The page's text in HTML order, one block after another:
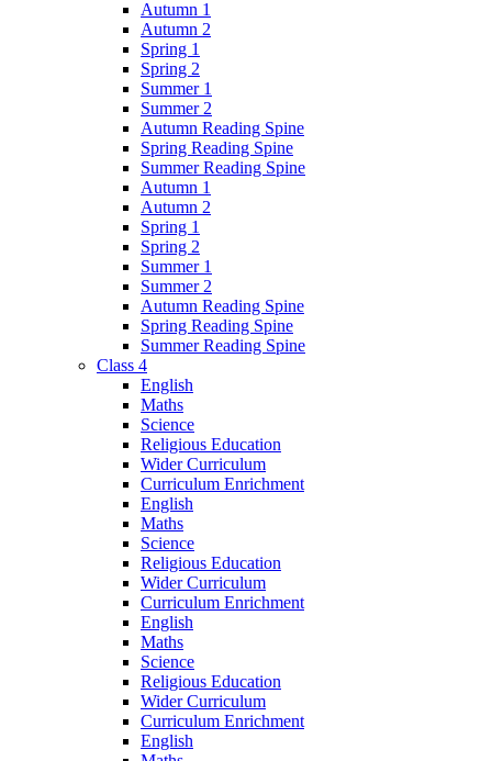
Autumn 1
Autumn 2
Spring 1
Spring 2
Summer 1
Summer 2
Autumn Reading Spine
Spring Reading Spine
Summer Reading Spine
Autumn 1
Autumn 2
Spring 1
Spring 2
Summer 1
Summer 2
Autumn Reading Spine
Spring Reading Spine
Summer Reading Spine
Class 4
English
Maths
Science
Religious Education
Wider Curriculum
Curriculum Enrichment
English
Maths
Science
Religious Education
Wider Curriculum
Curriculum Enrichment
English
Maths
Science
Religious Education
Wider Curriculum
Curriculum Enrichment
English